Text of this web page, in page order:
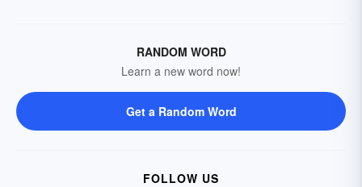
RANDOM WORD
Learn a new word now!
Get a Random Word
FOLLOW US